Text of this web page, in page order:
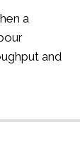
a
and